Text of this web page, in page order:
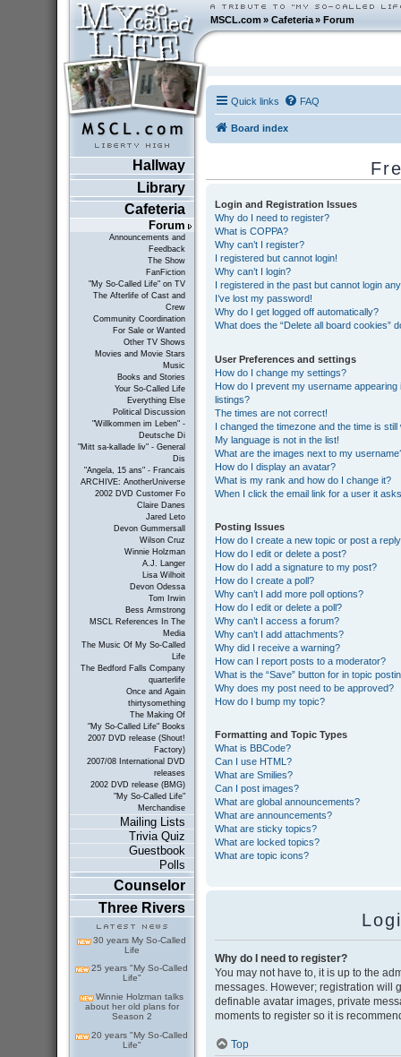
MSCL.com»Cafeteria »Forum
Hallway
Library
Cafeteria
Forum
Announcements and
Feedback
The Show
FanFiction
"My So-Called Life" on TV
The Afterlife of Cast and
Crew
Community Coordination
For Sale or Wanted
Other TV Shows
Movies and Movie Stars
Music
Books and Stories
Your So-Called Life
Everything Else
Political Discussion
"Willkommen im Leben" -
Deutsche Di
"Mitt sa-kallade liv" - General
Dis
"Angela, 15 ans" - Francais
ARCHIVE: AnotherUniverse
2002 DVD Customer Fo
Claire Danes
Jared Leto
Devon Gummersall
Wilson Cruz
Winnie Holzman
A.J. Langer
Lisa Wilhoit
Devon Odessa
Tom Irwin
Bess Armstrong
MSCL References In The
Media
The Music Of My So-Called
Life
The Bedford Falls Company
quarterlife
Once and Again
thirtysomething
The Making Of
"My So-Called Life" Books
2007 DVD release (Shout!
Factory)
2007/08 International DVD
releases
2002 DVD release (BMG)
"My So-Called Life"
Merchandise
Mailing Lists
Trivia Quiz
Guestbook
Polls
Counselor
Three Rivers
30 years My So-Called
Life
25 years "My So-Called
Life"
Winnie Holzman talks
about her old plans for
Season 2
20 years "My So-Called
Life"
Quick links FAQ
Board index
Login and Registration Issues
Why do I need to register?
What is COPPA?
Why can’t I register?
I registered but cannot login!
Why can’t I login?
I registered in the past but cannot login
I’ve lost my password!
Why do I get logged off automatically?
What does the “Delete all board cookies”
User Preferences and settings
How do I change my settings?
How do I prevent my username appearing
listings?
The times are not correct!
I changed the timezone and the time is still
My language is not in the list!
What are the images next to my
How do I display an avatar?
What is my rank and how do I change it?
When I click the email link for a user it
Posting Issues
How do I create a new topic or post a
How do I edit or delete a post?
How do I add a signature to my post?
How do I create a poll?
Why can’t I add more poll options?
How do I edit or delete a poll?
Why can’t I access a forum?
Why can’t I add attachments?
Why did I receive a warning?
How can I report posts to a moderator?
What is the “Save” button for in topic
Why does my post need to be approved?
How do I bump my topic?
Formatting and Topic Types
What is BBCode?
Can I use HTML?
What are Smilies?
Can I post images?
What are global announcements?
What are announcements?
What are sticky topics?
What are locked topics?
What are topic icons?
Why do I need to register?
You may not have to, it is up to the
messages. However; registration will
definable avatar images, private
moments to register so it is
Top